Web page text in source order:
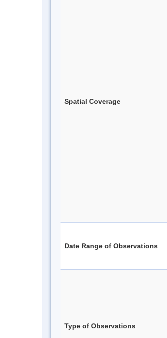
Spatial Coverage
Date Range of Observations
Type of Observations